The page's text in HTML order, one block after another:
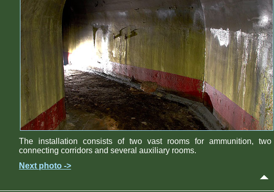
The installation consists of two vast rooms for ammunition, two
connecting corridors and several auxiliary rooms.
Next photo ->